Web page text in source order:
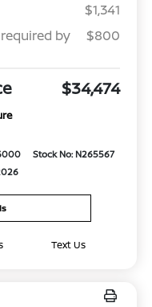
$1,341
by
$800
$34,474
Stock No: N265567
Text Us